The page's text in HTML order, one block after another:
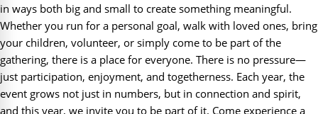
in ways both big and small to create something meaningful.
Whether you run for a personal goal, walk with loved ones, bring
your children, volunteer, or simply come to be part of the
gathering, there is a place for everyone. There is no pressure—
just participation, enjoyment, and togetherness. Each year, the
event grows not just in numbers, but in connection and spirit,
and this year, we invite you to be part of it. Come experience a